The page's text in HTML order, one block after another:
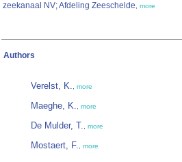
zeekanaal NV; Afdeling Zeeschelde, more
Authors
Verelst, K., more
Maeghe, K., more
De Mulder, T., more
Mostaert, F., more